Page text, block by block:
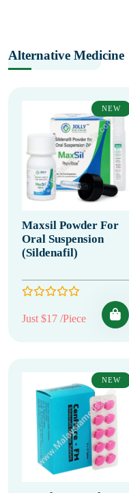
Alternative Medicine
NEW
Maxsil Powder For
Oral Suspension
(Sildenafil)
Just $17 /Piece
NEW